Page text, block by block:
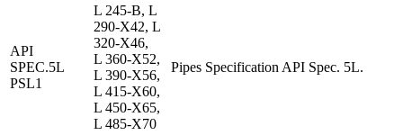
API
SPEC.5L
PSL1
L 245-B, L
290-X42, L
320-X46,
L 360-X52,
L 390-X56,
L 415-X60,
L 450-X65,
L 485-X70
Pipes Specification API Spec. 5L.